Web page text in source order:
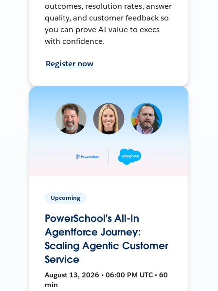
outcomes, resolution rates, answer
quality, and customer feedback so
you can prove AI value to execs
with confidence.
Register now
Upcoming
PowerSchool's All-In
Agentforce Journey:
Scaling Agentic Customer
Service
August 13, 2026 • 06:00 PM UTC • 60
min